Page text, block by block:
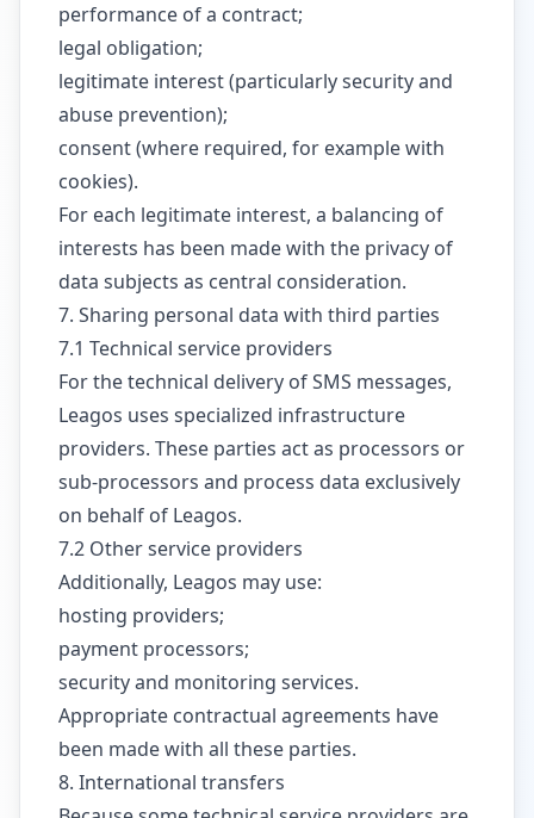
performance of a contract;
legal obligation;
legitimate interest (particularly security and
abuse prevention);
consent (where required, for example with
cookies).
For each legitimate interest, a balancing of
interests has been made with the privacy of
data subjects as central consideration.
7. Sharing personal data with third parties
7.1 Technical service providers
For the technical delivery of SMS messages,
Leagos uses specialized infrastructure
providers. These parties act as processors or
sub-processors and process data exclusively
on behalf of Leagos.
7.2 Other service providers
Additionally, Leagos may use:
hosting providers;
payment processors;
security and monitoring services.
Appropriate contractual agreements have
been made with all these parties.
8. International transfers